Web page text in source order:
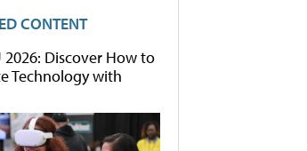
CONTENT
2026: Discover How to
Technology with